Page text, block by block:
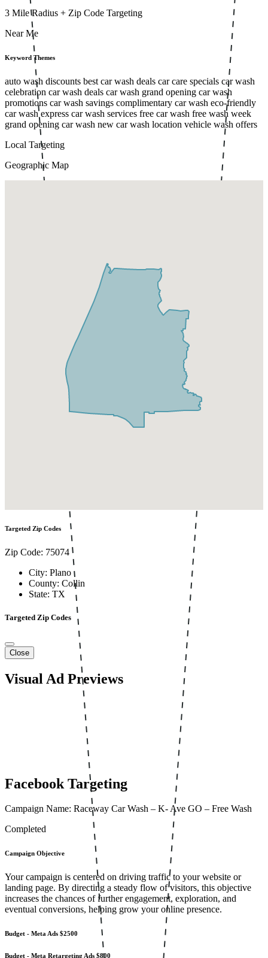
3 Mile Radius + Zip Code Targeting
Near Me
Keyword Themes
auto wash discounts best car wash deals car care specials car wash
celebration car wash deals car wash grand opening car wash
promotions car wash savings complimentary car wash eco-friendly
car washexpress car wash services free car wash free wash week
grand opening car wash new car wash location vehicle wash offers
Local Targeting
Geographic Map
Targeted Zip Codes
Zip Code: 75074
City: Plano
County: Collin
State: TX
Targeted Zip Codes
Close
Visual Ad Previews
Facebook Targeting
Campaign Name: Raceway Car Wash – K- Ave GO – Free Wash
Completed
Campaign Objective
Your campaign is centered on driving traffic to your website or
landing page. By directing a steady flow of visitors, this objective
increases the chances of further engagement, exploration, and
eventual conversions, helping grow your online presence.
Budget - Meta Ads $2500
Budget - Meta Retargeting Ads $800